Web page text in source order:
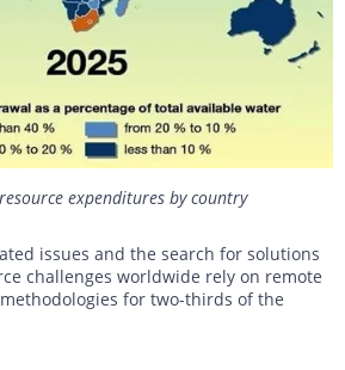
expenditures by country
issues and the search for solutions
challenges worldwide rely on remote
for two-thirds of the